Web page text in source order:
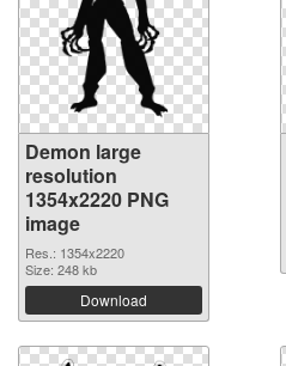
Demon large
resolution
1354x2220 PNG
image
Res.: 1354x2220
Size: 248 kb
Download